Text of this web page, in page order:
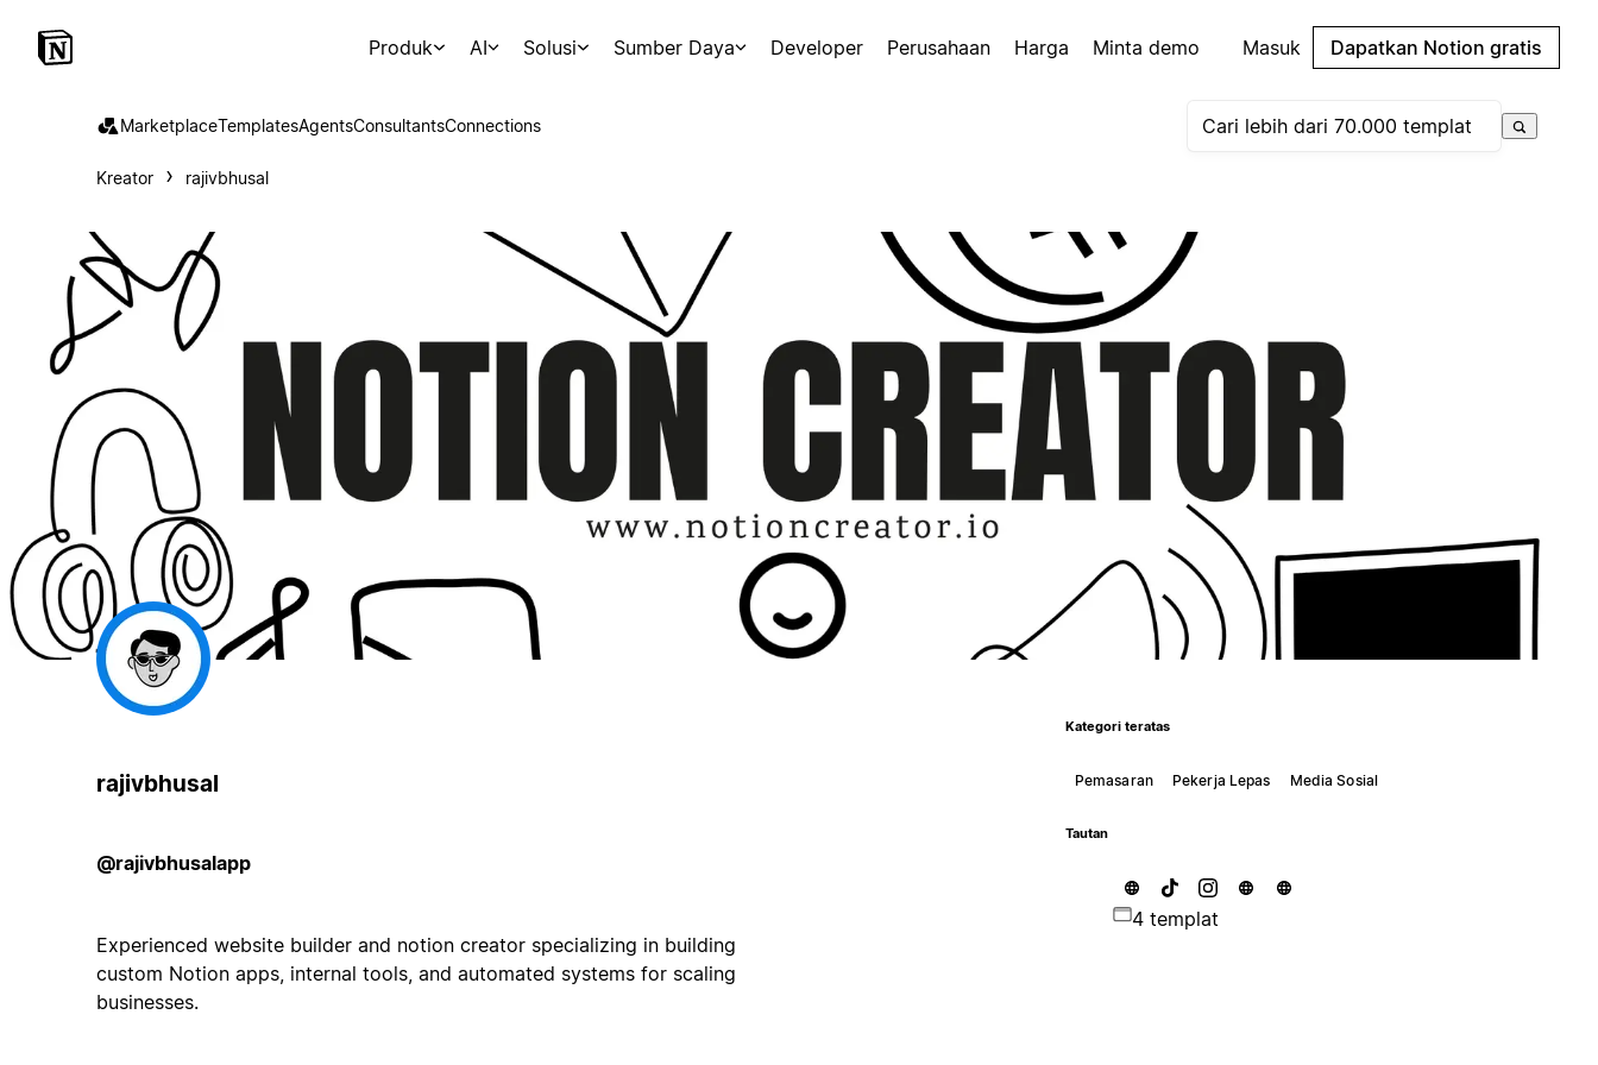
Produk AI Solusi Sumber Daya Developer Perusahaan Harga Minta demo Masuk Dapatkan Notion gratis
MarketplaceTemplatesAgentsConsultantsConnections
Kreator rajivbhusal
rajivbhusal
@rajivbhusalapp
Experienced website builder and notion creator specializing in building
custom Notion apps, internal tools, and automated systems for scaling
businesses.
Kategori teratas
Pemasaran Pekerja Lepas Media Sosial
Tautan
4 templat